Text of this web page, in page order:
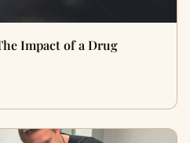
Impact of a Drug